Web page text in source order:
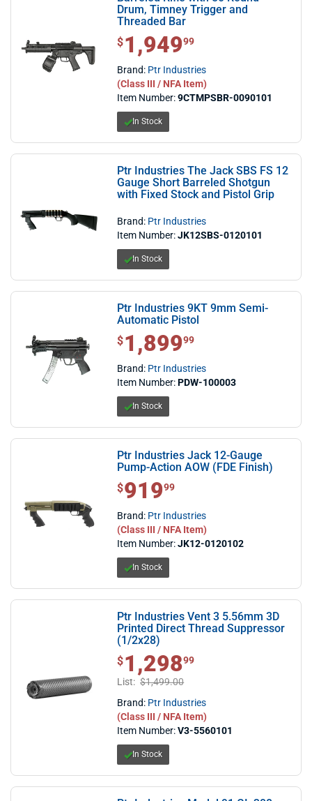
Drum, Timney Trigger and
Threaded Bar
$1,949.99
$1,94999
Brand: Ptr Industries
(Class III / NFA Item)
Item Number:9CTMPSBR-0090101
In Stock
Ptr Industries The Jack SBS FS 12
Gauge Short Barreled Shotgun
with Fixed Stock and Pistol Grip
Brand: Ptr Industries
Item Number:JK12SBS-0120101
In Stock
Ptr Industries 9KT 9mm Semi-
Automatic Pistol
$1,899.99
$1,89999
Brand: Ptr Industries
Item Number:PDW-100003
In Stock
Ptr Industries Jack 12-Gauge
Pump-Action AOW (FDE Finish)
$ 919.99
$91999
Brand: Ptr Industries
(Class III / NFA Item)
Item Number:JK12-0120102
In Stock
Ptr Industries Vent 3 5.56mm 3D
Printed Direct Thread Suppressor
(1/2x28)
$1,298.99
$1,29899
List: $1,499.00
Brand: Ptr Industries
(Class III / NFA Item)
Item Number:V3-5560101
In Stock